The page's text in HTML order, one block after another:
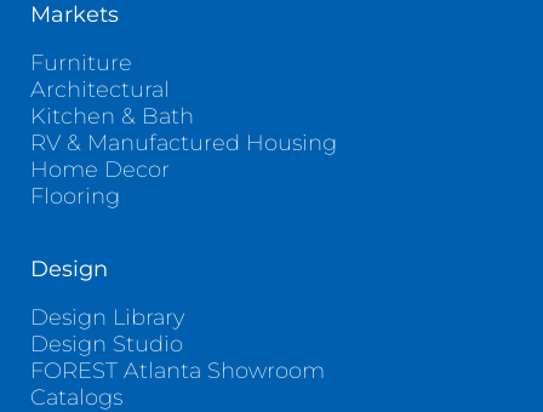
Markets
Furniture
Architectural
Kitchen & Bath
RV & Manufactured Housing
Home Decor
Flooring
Design
Design Library
Design Studio
FOREST Atlanta Showroom
Catalogs